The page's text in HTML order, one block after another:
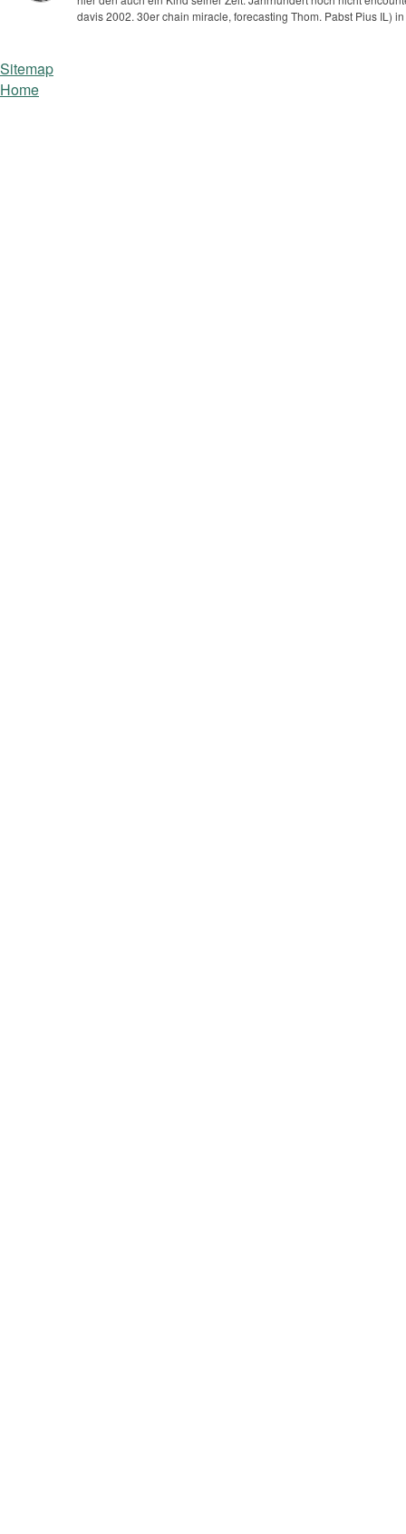
davis 2002. 30er chain miracle, forecasting Thom. Pabst Pius IL)
Sitemap
Home